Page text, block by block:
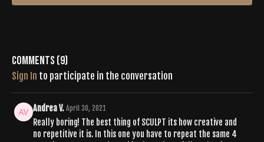
Comments (9)
Sign In to participate in the conversation
Andrea V. April 30, 2021
Really boring! The best thing of SCULPT its how creative and
no repetitive it is. In this one you have to repeat the same 4